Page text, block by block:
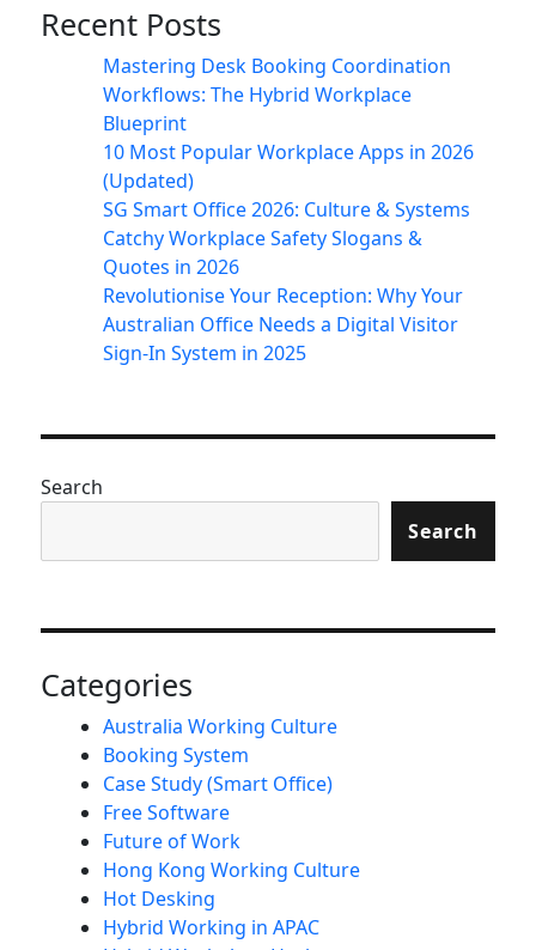
Recent Posts
Mastering Desk Booking Coordination
Workflows: The Hybrid Workplace
Blueprint
10 Most Popular Workplace Apps in 2026
(Updated)
SG Smart Office 2026: Culture & Systems
Catchy Workplace Safety Slogans &
Quotes in 2026
Revolutionise Your Reception: Why Your
Australian Office Needs a Digital Visitor
Sign-In System in 2025
Search
Search
Categories
Australia Working Culture
Booking System
Case Study (Smart Office)
Free Software
Future of Work
Hong Kong Working Culture
Hot Desking
Hybrid Working in APAC